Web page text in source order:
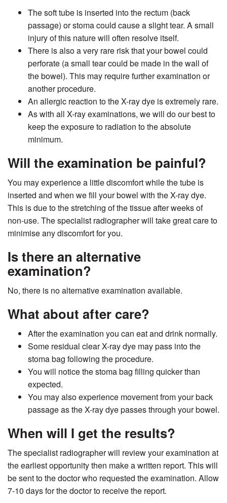
The soft tube is inserted into the rectum (back
passage) or stoma could cause a slight tear. A small
injury of this nature will often resolve itself.
There is also a very rare risk that your bowel could
perforate (a small tear could be made in the wall of
the bowel). This may require further examination or
another procedure.
An allergic reaction to the X-ray dye is extremely rare.
As with all X-ray examinations, we will do our best to
keep the exposure to radiation to the absolute
minimum.
Will the examination be painful?
You may experience a little discomfort while the tube is
inserted and when we fill your bowel with the X-ray dye.
This is due to the stretching of the tissue after weeks of
non-use. The specialist radiographer will take great care to
minimise any discomfort for you.
Is there an alternative
examination?
No, there is no alternative examination available.
What about after care?
After the examination you can eat and drink normally.
Some residual clear X-ray dye may pass into the
stoma bag following the procedure.
You will notice the stoma bag filling quicker than
expected.
You may also experience movement from your back
passage as the X-ray dye passes through your bowel.
When will I get the results?
The specialist radiographer will review your examination at
the earliest opportunity then make a written report. This will
be sent to the doctor who requested the examination. Allow
7-10 days for the doctor to receive the report.